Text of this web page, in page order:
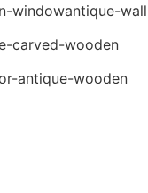
windowantique-wall
carved-wooden
antique-wooden